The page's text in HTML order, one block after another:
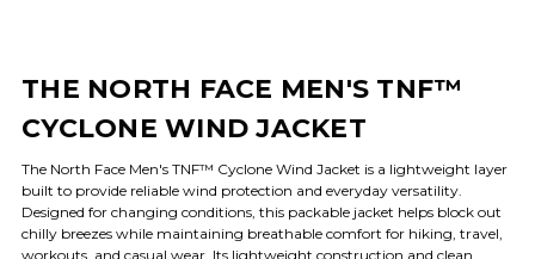
THE NORTH FACE MEN'S TNF™
CYCLONE WIND JACKET
The North Face Men's TNF™ Cyclone Wind Jacket is a lightweight layer
built to provide reliable wind protection and everyday versatility.
Designed for changing conditions, this packable jacket helps block out
chilly breezes while maintaining breathable comfort for hiking, travel,
workouts, and casual wear. Its lightweight construction and clean